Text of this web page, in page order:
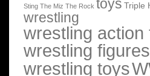
Sting The Miz The Rock toys Triple
wrestling
wrestling action
wrestling figures
wrestling toys